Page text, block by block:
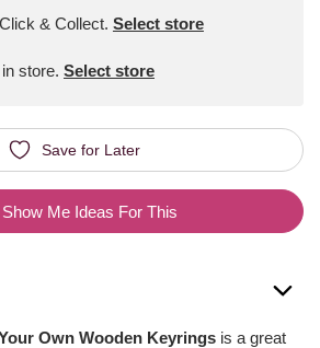
& Collect. Select store
store. Select store
Save for Later
Show Me Ideas For This
Own Wooden Keyrings is a great